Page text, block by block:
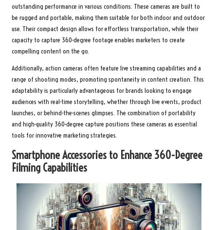
outstanding performance in various conditions. These cameras are built to
be rugged and portable, making them suitable for both indoor and outdoor
use. Their compact design allows for effortless transportation, while their
capacity to capture 360-degree footage enables marketers to create
compelling content on the go.
Additionally, action cameras often feature live streaming capabilities and a
range of shooting modes, promoting spontaneity in content creation. This
adaptability is particularly advantageous for brands looking to engage
audiences with real-time storytelling, whether through live events, product
launches, or behind-the-scenes glimpses. The combination of portability
and high-quality 360-degree capture positions these cameras as essential
tools for innovative marketing strategies.
Smartphone Accessories to Enhance 360-Degree
Filming Capabilities